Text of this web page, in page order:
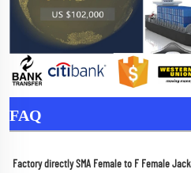
FAQ
Factory directly SMA Female to F Female